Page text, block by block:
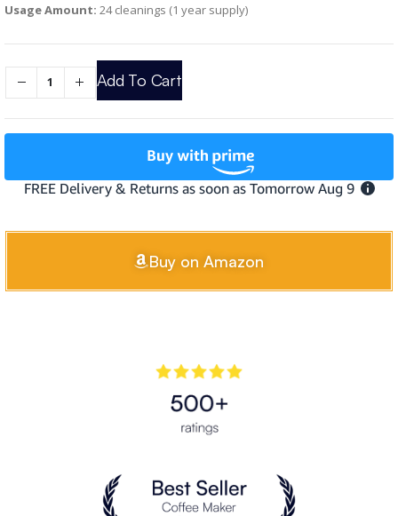
Usage Amount: 24 cleanings (1 year supply)
Add To Cart
Buy on Amazon